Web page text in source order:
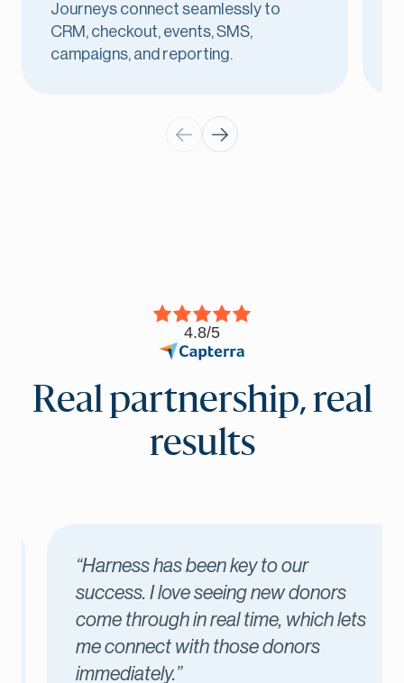
Journeys connect seamlessly to
CRM, checkout, events, SMS,
campaigns, and reporting.
4.8/5
Real partnership, real
results
“Harness has been key to our
success. I love seeing new donors
come through in real time, which lets
me connect with those donors
immediately.”